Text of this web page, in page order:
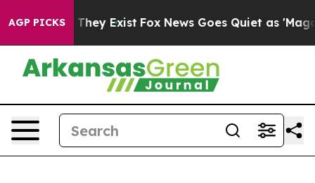
AGP PICKS
Proof They Exist Fox News Goes Quiet as 'Maga